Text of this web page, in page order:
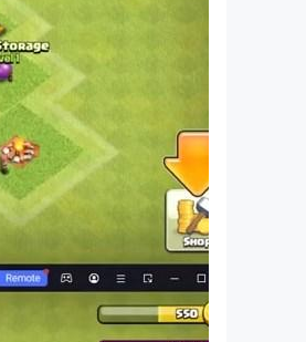
thinking. Use your
characters are there
world while unveiling
time killers! Improve
Nonogram